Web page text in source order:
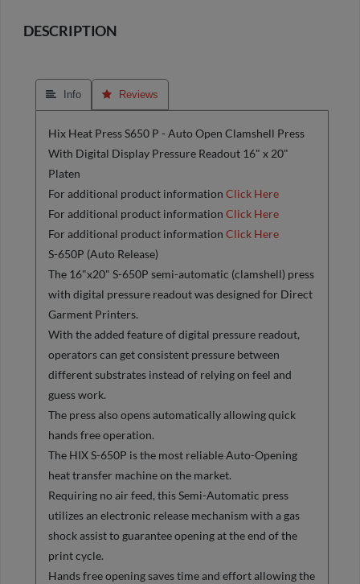
DESCRIPTION
 Info  Reviews
Hix Heat Press S650 P - Auto Open Clamshell Press
With Digital Display Pressure Readout 16" x 20"
Platen
For additional product information Click Here
For additional product information Click Here
For additional product information Click Here
S-650P (Auto Release)
The 16"x20" S-650P semi-automatic (clamshell) press
with digital pressure readout was designed for Direct
Garment Printers.
With the added feature of digital pressure readout,
operators can get consistent pressure between
different substrates instead of relying on feel and
guess work.
The press also opens automatically allowing quick
hands free operation.
The HIX S-650P is the most reliable Auto-Opening
heat transfer machine on the market.
Requiring no air feed, this Semi-Automatic press
utilizes an electronic release mechanism with a gas
shock assist to guarantee opening at the end of the
print cycle.
Hands free opening saves time and effort allowing the